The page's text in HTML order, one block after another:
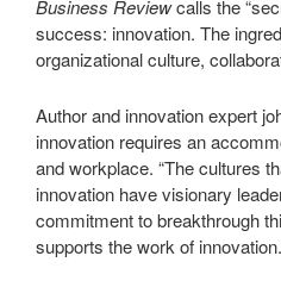
Business Reviewcalls the
success: innovation. The
organizational culture,
Author and innovation expert
innovation requires an
and workplace. “The cultures
innovation have visionary
commitment to breakthrough
supports the work of